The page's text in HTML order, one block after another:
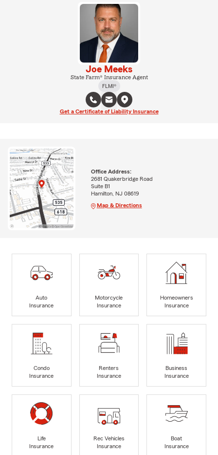
Joe Meeks
State Farm® Insurance Agent
FLMI®
Get a Certificate of Liability Insurance
Office Address:
2681 Quakerbridge Road
Suite B1
Hamilton, NJ 08619
Map & Directions
Auto
Insurance
Motorcycle
Insurance
Homeowners
Insurance
Condo
Insurance
Renters
Insurance
Business
Insurance
Life
Insurance
Rec Vehicles
Insurance
Boat
Insurance